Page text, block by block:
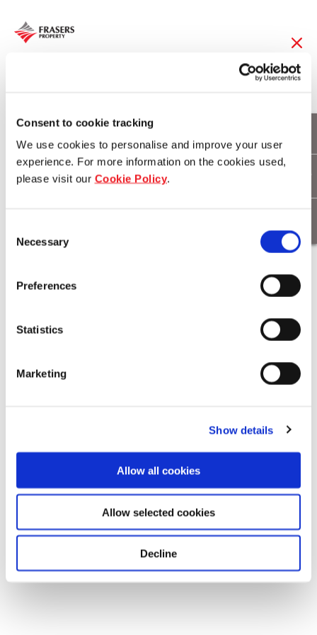
Consent to cookie tracking
We use cookies to personalise and improve your user
experience. For more information on the cookies used,
please visit our Cookie Policy.
Selection
Necessary
Preferences
Statistics
Marketing
Show details
Allow all cookies
Allow selected cookies
Decline
Frasers Hospitality
Launches New “FI”
Private Label
Download